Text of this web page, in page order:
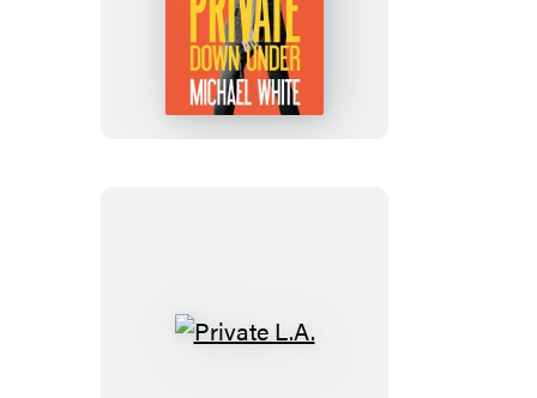
Private
Down
Under
Private